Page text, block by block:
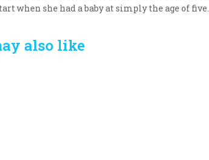
when she had a baby at simply the age of five.
also like